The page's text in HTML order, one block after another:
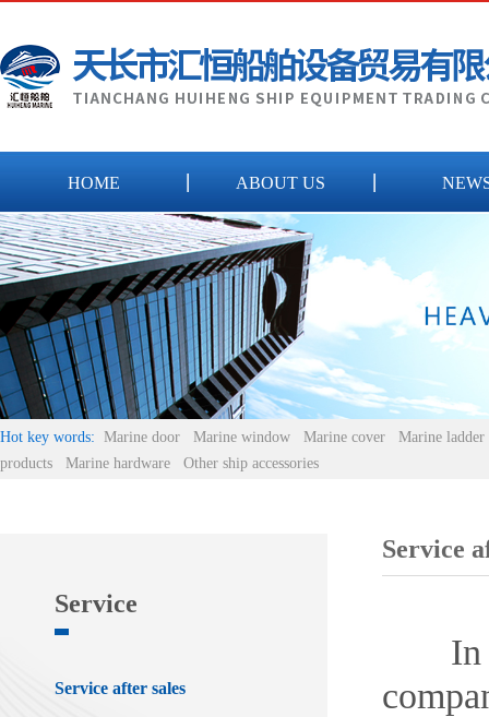
HOME ABOUT US
Hot key words: Marine door Marine window Marine cover
Marine ladder
products
Marine hardware Other ship accessories
Service
Service after sales
Service
In